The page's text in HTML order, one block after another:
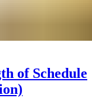
of Schedule